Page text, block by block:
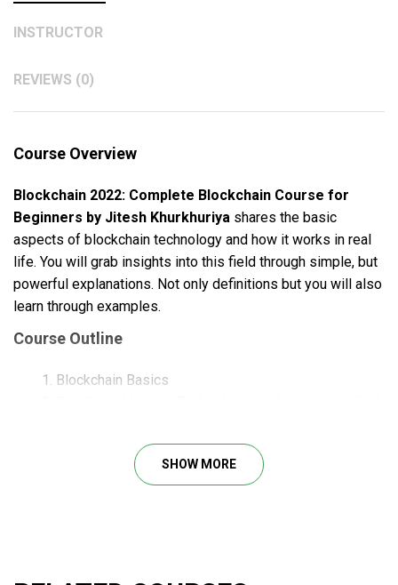
INSTRUCTOR
REVIEWS (0)
Course Overview
Blockchain 2022: Complete Blockchain Course for
Beginners by Jitesh Khurkhuriya shares the basic
aspects of blockchain technology and how it works in real
life. You will grab insights into this field through simple, but
powerful explanations. Not only definitions but you will also
learn through examples.
Course Outline
Blockchain Basics
Difference between Database and Blockchain
Cryptography and Cryptographic Hash Functions in
Sample code to understand how Hashing works
SHOW MORE